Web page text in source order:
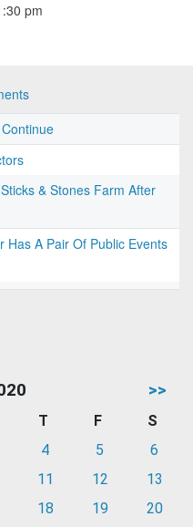
pm
& Stones Farm After
Has A Pair Of Public Events
>>
T F
S
4 5
6
11 12
13
18 19
20